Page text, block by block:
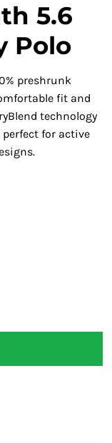
5.6
Polo
preshrunk
fit and
technology
for active